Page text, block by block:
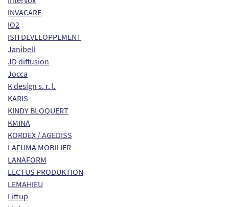
INVACARE
IO2
ISH DEVELOPPEMENT
Janibell
JD diffusion
Jocca
K design s. r. l.
KARIS
KINDY BLOQUERT
KMINA
KORDEX / AGEDISS
LAFUMA MOBILIER
LANAFORM
LECTUS PRODUKTION
LEMAHIEU
Liftup